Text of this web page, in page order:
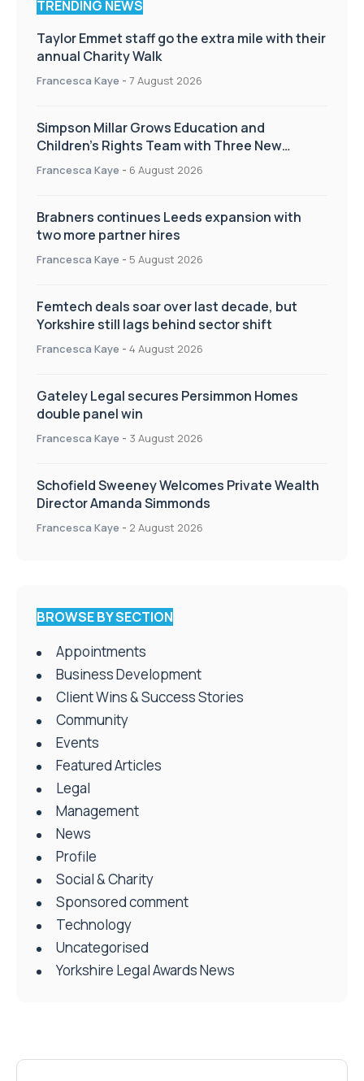
TRENDING NEWS
Taylor Emmet staff go the extra mile with their
annual Charity Walk
Francesca Kaye - 7 August 2026
Simpson Millar Grows Education and
Children’s Rights Team with Three New
Appointments
Francesca Kaye - 6 August 2026
Brabners continues Leeds expansion with
two more partner hires
Francesca Kaye - 5 August 2026
Femtech deals soar over last decade, but
Yorkshire still lags behind sector shift
Francesca Kaye - 4 August 2026
Gateley Legal secures Persimmon Homes
double panel win
Francesca Kaye - 3 August 2026
Schofield Sweeney Welcomes Private Wealth
Director Amanda Simmonds
Francesca Kaye - 2 August 2026
BROWSE BY SECTION
Appointments
Business Development
Client Wins & Success Stories
Community
Events
Featured Articles
Legal
Management
News
Profile
Social & Charity
Sponsored comment
Technology
Uncategorised
Yorkshire Legal Awards News